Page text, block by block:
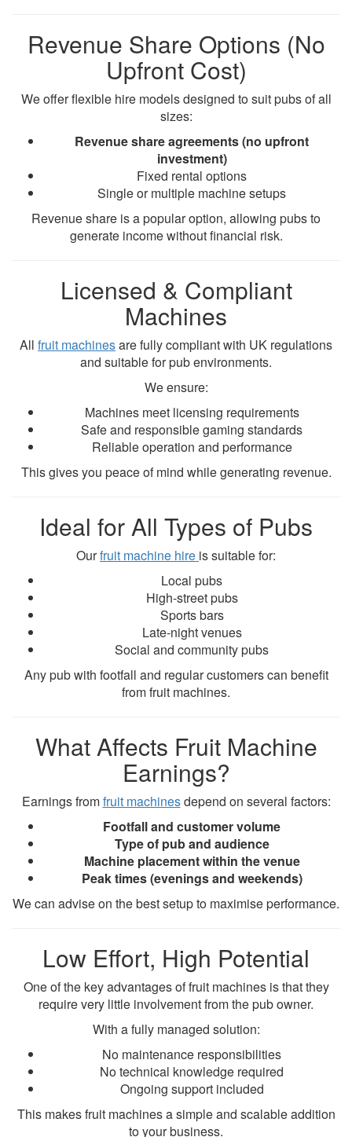
Revenue Share Options (No
Upfront Cost)
We offer flexible hire models designed to suit pubs of all
sizes:
Revenue share agreements (no upfront
investment)
Fixed rental options
Single or multiple machine setups
Revenue share is a popular option, allowing pubs to
generate income without financial risk.
Licensed & Compliant
Machines
All fruit machinesare fully compliant with UK regulations
and suitable for pub environments.
We ensure:
Machines meet licensing requirements
Safe and responsible gaming standards
Reliable operation and performance
This gives you peace of mind while generating revenue.
Ideal for All Types of Pubs
Ourfruit machine hire is suitable for:
Local pubs
High-street pubs
Sports bars
Late-night venues
Social and community pubs
Any pub with footfall and regular customers can benefit
from fruit machines.
What Affects Fruit Machine
Earnings?
Earnings fromfruit machinesdepend on several factors:
Footfall and customer volume
Type of pub and audience
Machine placement within the venue
Peak times (evenings and weekends)
We can advise on the best setup to maximise performance.
Low Effort, High Potential
One of the key advantages of fruit machines is that they
require very little involvement from the pub owner.
With a fully managed solution:
No maintenance responsibilities
No technical knowledge required
Ongoing support included
This makes fruit machines a simple and scalable addition
to your business.